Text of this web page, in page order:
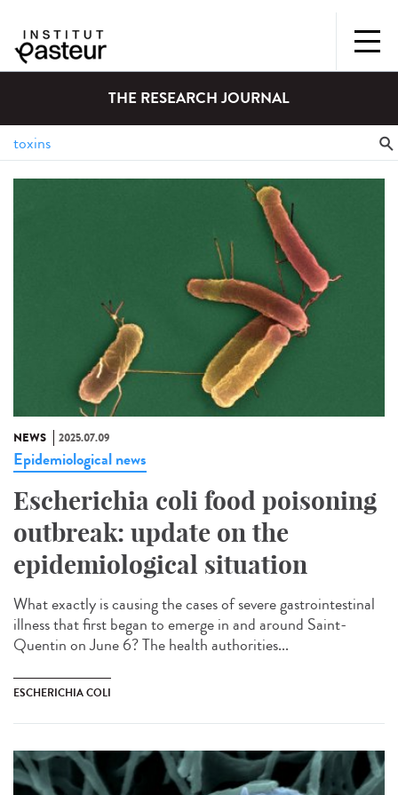
THE RESEARCH JOURNAL
NEWS 2025.07.09
Epidemiological news
Escherichia coli food poisoning
outbreak: update on the
epidemiological situation
What exactly is causing the cases of severe gastrointestinal
illness that first began to emerge in and around Saint-
Quentin on June 6? The health authorities...
ESCHERICHIA COLI